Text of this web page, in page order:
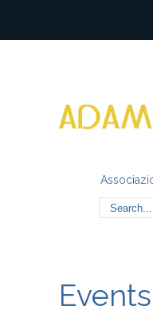
Events